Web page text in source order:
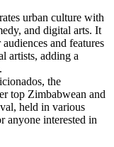
urban culture with
and digital arts. It
and features
artists, adding a
the
top Zimbabwean and
held in various
anyone interested in